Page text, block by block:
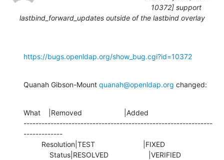
10372] support
lastbind_forward_updates outside of the lastbind overlay
https://bugs.openldap.org/show_bug.cgi?id=10372
Quanah Gibson-Mount quanah@openldap.org changed:
What    |Removed                     |Added
---------------------------------------------------------------
-------------
             Status|RESOLVED                    |VERIFIED